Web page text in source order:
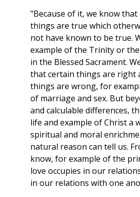
"Because of it, we know
things are true which
not have known to be true.
example of the Trinity or the
in the Blessed Sacrament.
that certain things are right
things are wrong, for
of marriage and sex. But
and calculable differences,
life and example of Christ a
spiritual and moral
natural reason can tell us.
know, for example of the
love occupies in our
in our relations with one